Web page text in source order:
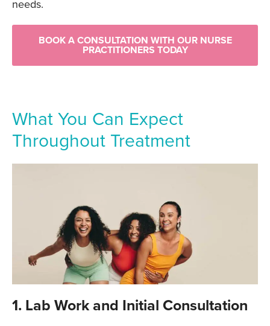
needs.
BOOK A CONSULTATION WITH OUR NURSE
PRACTITIONERS TODAY
What You Can Expect
Throughout Treatment
1. Lab Work and Initial Consultation